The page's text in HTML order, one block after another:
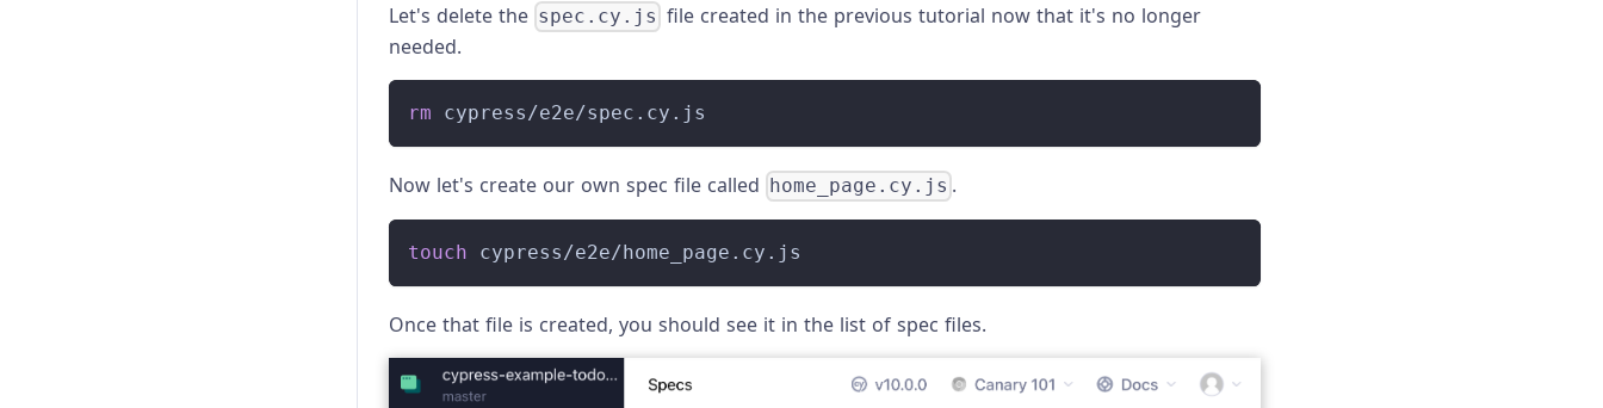
Let's delete the spec.cy.js file created in the previous tutorial now that it's no longer
needed.
rm cypress/e2e/spec.cy.js
Now let's create our own spec file called home_page.cy.js .
touch cypress/e2e/home_page.cy.js
Once that file is created, you should see it in the list of spec files.